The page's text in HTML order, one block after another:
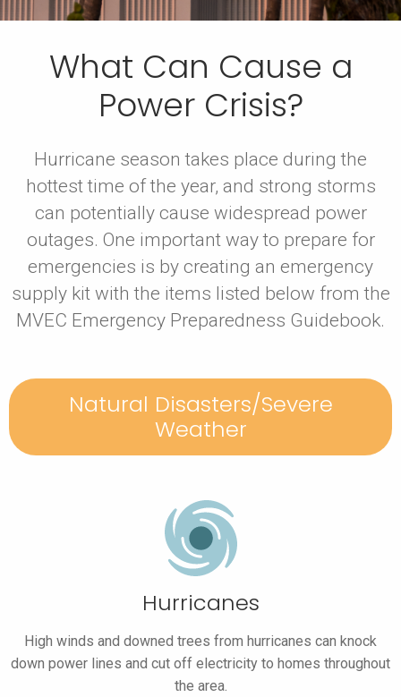
What Can Cause a
Power Crisis?
Hurricane season takes place during the
hottest time of the year, and strong storms
can potentially cause widespread power
outages. One important way to prepare for
emergencies is by creating an emergency
supply kit with the items listed below from the
MVEC Emergency Preparedness Guidebook.
Natural Disasters/Severe
Weather
Hurricanes
High winds and downed trees from hurricanes can knock
down power lines and cut off electricity to homes throughout
the area.